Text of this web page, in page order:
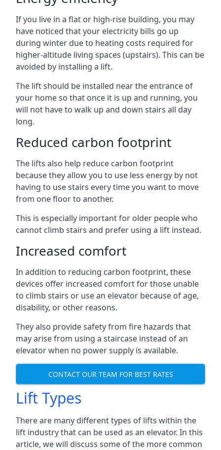
If you live in a flat or high-rise building, you may
have noticed that your electricity bills go up
during winter due to heating costs required for
higher-altitude living spaces (upstairs). This can be
avoided by installing a lift.
The lift should be installed near the entrance of
your home so that once it is up and running, you
will not have to walk up and down stairs all day
long.
Reduced carbon footprint
The lifts also help reduce carbon footprint
because they allow you to use less energy by not
having to use stairs every time you want to move
from one floor to another.
This is especially important for older people who
cannot climb stairs and prefer using a lift instead.
Increased comfort
In addition to reducing carbon footprint, these
devices offer increased comfort for those unable
to climb stairs or use an elevator because of age,
disability, or other reasons.
They also provide safety from fire hazards that
may arise from using a staircase instead of an
elevator when no power supply is available.
CONTACT OUR TEAM FOR BEST RATES
Lift Types
There are many different types of lifts within the
lift industry that can be used as an elevator. In this
article, we will discuss some of the more common